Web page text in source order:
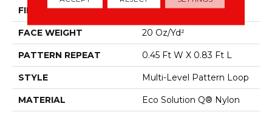
FIBER Eco Solution Q® Nylon
FACE WEIGHT 20 Oz/yd²
PATTERN REPEAT 0.45 Ft W X 0.83 Ft L
STYLE Multi-Level Pattern Loop
MATERIAL Eco Solution Q® Nylon